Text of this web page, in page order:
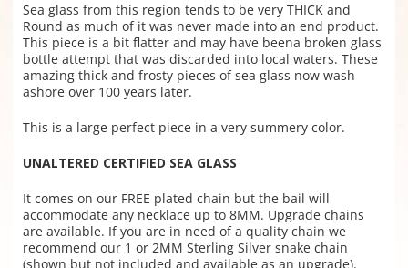
Sea glass from this region tends to be very THICK and
Round as much of it was never made into an end product.
This piece is a bit flatter and may have beena broken glass
bottle attempt that was discarded into local waters. These
amazing thick and frosty pieces of sea glass now wash
ashore over 100 years later.
This is a large perfect piece in a very summery color.
UNALTERED CERTIFIED SEA GLASS
It comes on our FREE plated chain but the bail will
accommodate any necklace up to 8MM. Upgrade chains
are available. If you are in need of a quality chain we
recommend our 1 or 2MM Sterling Silver snake chain
(shown but not included and available as an upgrade).